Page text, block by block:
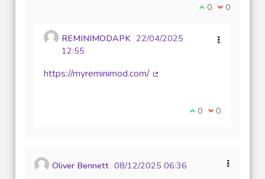
I agree with this
0 I disagree
0
REMINIMODAPK 22/04/2025
12:55
https://myreminimod.com/
I agree with this
0 I disagree
0
Oliver Bennett 08/12/2025 06:36